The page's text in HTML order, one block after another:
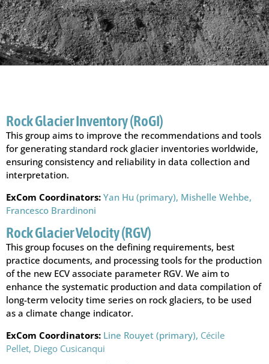
Rock Glacier Inventory (RoGI)
This group aims to improve the recommendations and tools
for generating standard rock glacier inventories worldwide,
ensuring consistency and reliability in data collection and
interpretation.
ExCom Coordinators: Yan Hu (primary), Mishelle Wehbe,
Francesco Brardinoni
Rock Glacier Velocity (RGV)
This group focuses on the defining requirements, best
practice documents, and processing tools for the production
of the new ECV associate parameter RGV. We aim to
enhance the systematic production and data compilation of
long-term velocity time series on rock glaciers, to be used
as a climate change indicator.
ExCom Coordinators: Line Rouyet (primary), Cécile
Pellet, Diego Cusicanqui